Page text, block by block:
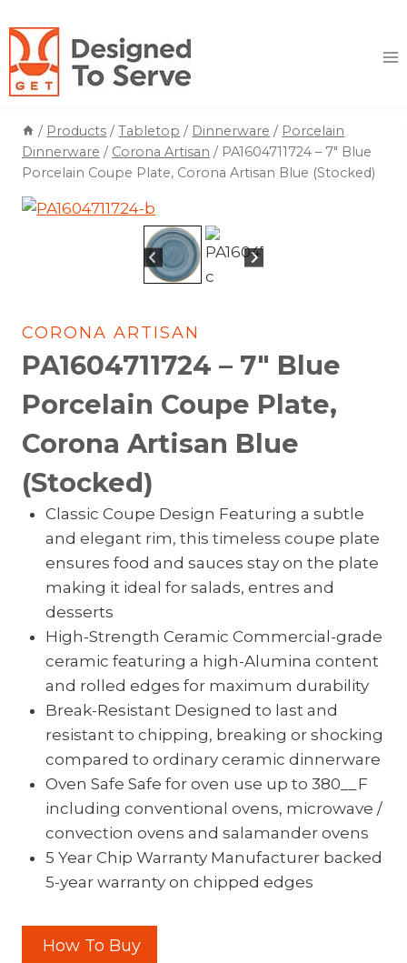
to
content
/ Products / Tabletop / Dinnerware / Porcelain
Dinnerware / Corona Artisan / PA1604711724 – 7″ Blue
Porcelain Coupe Plate, Corona Artisan Blue (Stocked)
CORONA ARTISAN
PA1604711724 – 7″ Blue
Porcelain Coupe Plate,
Corona Artisan Blue
(Stocked)
Classic Coupe Design Featuring a subtle
and elegant rim, this timeless coupe plate
ensures food and sauces stay on the plate
making it ideal for salads, entres and
desserts
High-Strength Ceramic Commercial-grade
ceramic featuring a high-Alumina content
and rolled edges for maximum durability
Break-Resistant Designed to last and
resistant to chipping, breaking or shocking
compared to ordinary ceramic dinnerware
Oven Safe Safe for oven use up to 380__F
including conventional ovens, microwave /
convection ovens and salamander ovens
5 Year Chip Warranty Manufacturer backed
5-year warranty on chipped edges
How To Buy